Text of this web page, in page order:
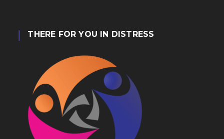
THERE FOR YOU IN DISTRESS